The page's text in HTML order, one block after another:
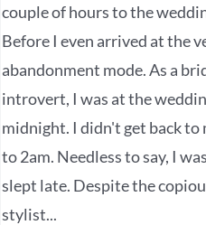
couple of hours to the
Before I even arrived at the
abandonment mode. As a
introvert, I was at the
midnight. I didn't get back
to 2am. Needless to say, I
slept late. Despite the
stylist...